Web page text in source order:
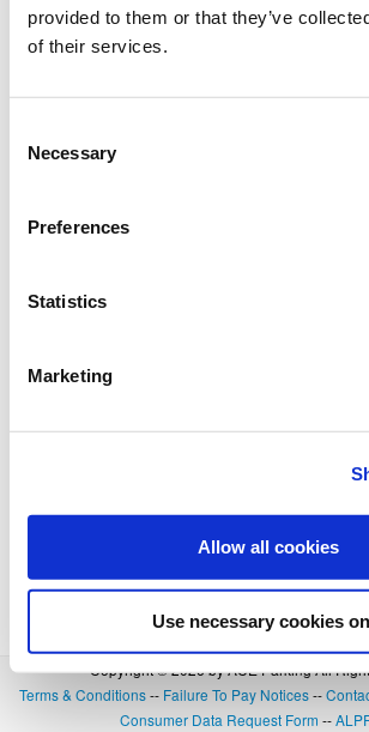
provided to them or that they’ve
of their services.
Selection
Necessary
Preferences
Statistics
Marketing
Allow all cookies
Use necessary cookies
Copyright © 2026 by ACE Parking All
Terms & Conditions-- Failure To Pay Notices--
Consumer Data Request Form --